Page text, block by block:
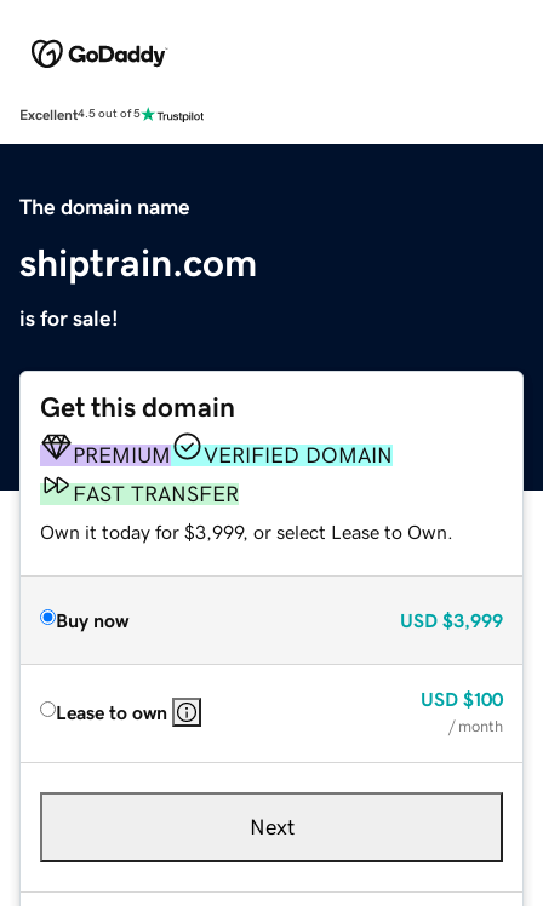
Excellent4.5 out of 5
The domain name
shiptrain.com
is for sale!
Get this domain
PREMIUM
VERIFIED DOMAIN
FAST TRANSFER
Own it today for $3,999, or select Lease to Own.
Buy now USD $3,999
Lease to own
USD $100
/ month
Next